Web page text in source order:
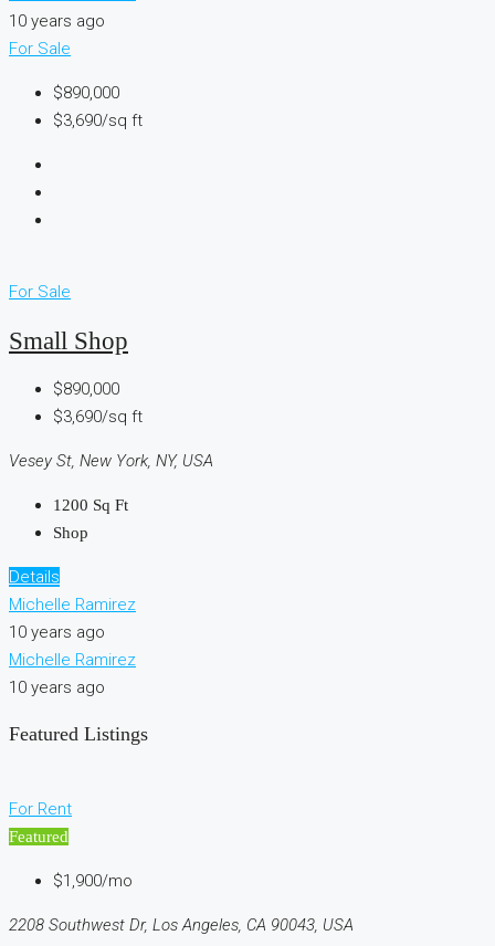
10 years ago
For Sale
$890,000
$3,690/sq ft
For Sale
Small Shop
$890,000
$3,690/sq ft
Vesey St, New York, NY, USA
1200 Sq Ft
Shop
Details
Michelle Ramirez
10 years ago
Michelle Ramirez
10 years ago
Featured Listings
For Rent
Featured
$1,900/mo
2208 Southwest Dr, Los Angeles, CA 90043, USA